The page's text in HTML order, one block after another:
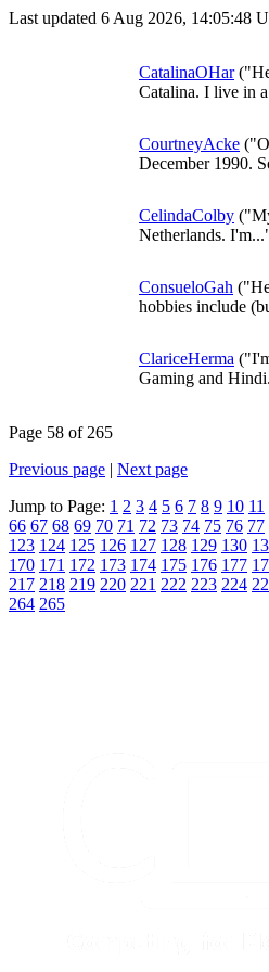
Last updated 6 Aug 2026, 14:05:48
CatalinaOHar
Catalina. I live in
CourtneyAcke
December 1990.
CelindaColby
Netherlands.
ConsueloGah
hobbies include
ClariceHerma
Gaming and
Page 58 of 265
Previous page | Next page
Jump to Page: 1 2 3 4 5 6 7 8 9 10 11
66 67 68 69 70 71 72 73 74 75 76 77
123 124 125 126 127 128 129 130
170 171 172 173 174 175 176 177
217 218 219 220 221 222 223 224
264 265